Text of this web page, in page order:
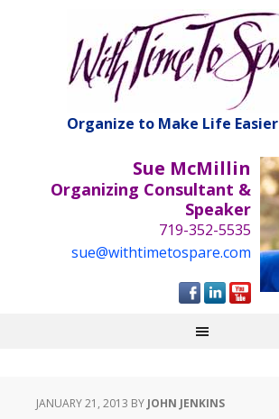
Organize to Make Life Easier
Sue McMillin
Organizing Consultant &
Speaker
719-352-5535
sue@withtimetospare.com
JANUARY 21, 2013 BY JOHN JENKINS